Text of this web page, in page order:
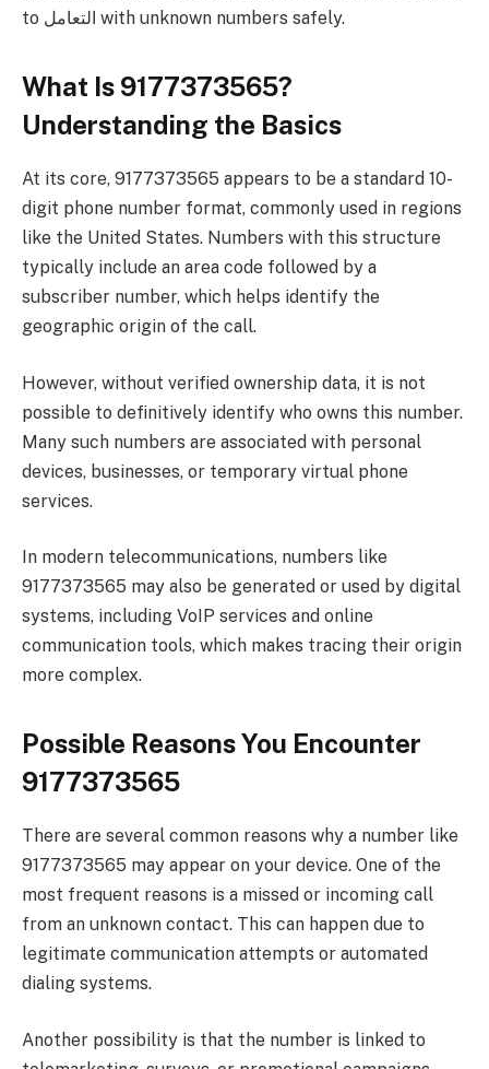
to التعامل with unknown numbers safely.
What Is 9177373565?
Understanding the Basics
At its core, 9177373565 appears to be a standard 10-
digit phone number format, commonly used in regions
like the United States. Numbers with this structure
typically include an area code followed by a
subscriber number, which helps identify the
geographic origin of the call.
However, without verified ownership data, it is not
possible to definitively identify who owns this number.
Many such numbers are associated with personal
devices, businesses, or temporary virtual phone
services.
In modern telecommunications, numbers like
9177373565 may also be generated or used by digital
systems, including VoIP services and online
communication tools, which makes tracing their origin
more complex.
Possible Reasons You Encounter
9177373565
There are several common reasons why a number like
9177373565 may appear on your device. One of the
most frequent reasons is a missed or incoming call
from an unknown contact. This can happen due to
legitimate communication attempts or automated
dialing systems.
Another possibility is that the number is linked to